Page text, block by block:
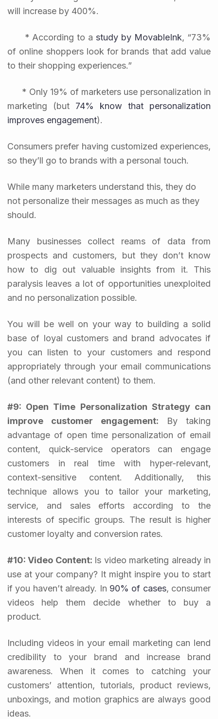
will increase by 400%.
* According to astudy by MovableInk, “73%
of online shoppers look for brands that add value
to their shopping experiences.”
* Only 19% of marketers use personalization in
marketing (but 74% know that personalization
improves engagement).
Consumers prefer having customized experiences,
so they’ll go to brands with a personal touch.
While many marketers understand this, they do
not personalize their messages as much as they
should.
Many businesses collect reams of data from
prospects and customers, but they don’t know
how to dig out valuable insights from it. This
paralysis leaves a lot of opportunities unexploited
and no personalization possible.
You will be well on your way to building a solid
base of loyal customers and brand advocates if
you can listen to your customers and respond
appropriately through your email communications
(and other relevant content) to them.
#9: Open Time Personalization Strategy can
improve customer engagement:
By taking
advantage of open time personalization of email
content, quick-service operators can engage
customers in real time with hyper-relevant,
context-sensitive content.
Additionally, this
technique allows you to tailor your marketing,
service, and sales efforts according to the
interests of specific groups. The result is higher
customer loyalty and conversion rates.
#10: Video Content: Is video marketing already in
use at your company? It might inspire you to start
if you haven’t already. In 90% of cases, consumer
videos help them decide whether to buy a
product.
Including videos in your email marketing can lend
credibility to your brand and increase brand
awareness. When it comes to catching your
customers’ attention, tutorials, product reviews,
unboxings, and motion graphics are always good
ideas.